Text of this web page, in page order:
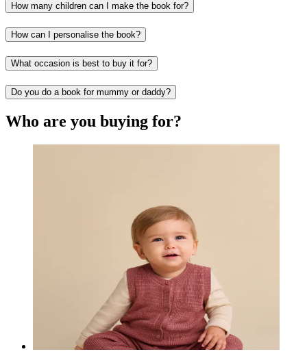
How many children can I make the book for?
How can I personalise the book?
What occasion is best to buy it for?
Do you do a book for mummy or daddy?
Who are you buying for?